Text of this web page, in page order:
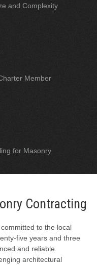
and Complexity
Member
for Masonry
Contracting
to the local
five years and three
and reliable
architectural